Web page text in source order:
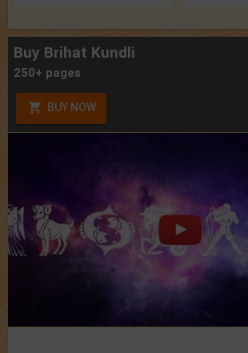
Buy Brihat Kundli
250+ pages
BUY NOW